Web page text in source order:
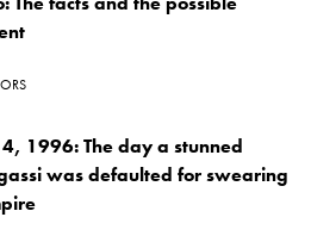
1996: The day a stunned
was defaulted for swearing